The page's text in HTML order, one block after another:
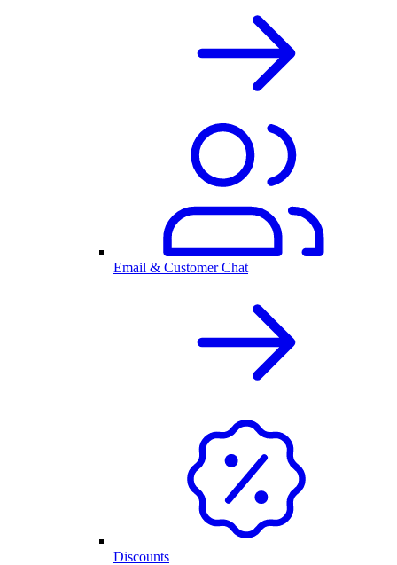
Email & Customer Chat
Discounts